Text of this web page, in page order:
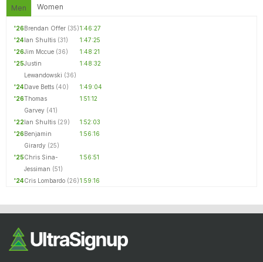
Men Women
'26Brendan Offer (35)1:46:27
'24 Ian Shultis (31)
1:47:25
'26Jim Mccue (36)
1:48:21
'25Justin
Lewandowski (36)
1:48:32
'24 Dave Betts (40)
1:49:04
'26Thomas
Garvey (41)
1:51:12
'22 Ian Shultis (29)
1:52:03
'26Benjamin
Girardy (25)
1:56:16
'25Chris Sina-
Jessiman (51)
1:56:51
'24Cris Lombardo (26)1:59:16